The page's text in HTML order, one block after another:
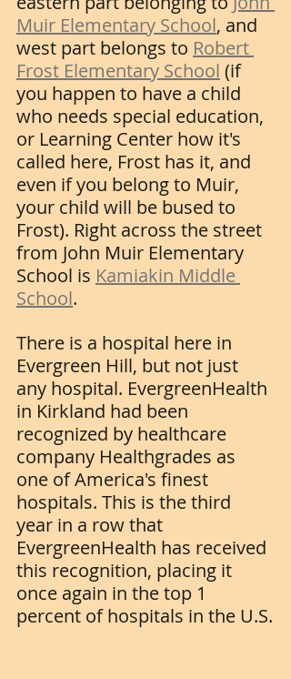
Muir Elementary School, and
west part belongs to Robert
Frost Elementary School (if
you happen to have a child
who needs special education,
or Learning Center how it's
called here, Frost has it, and
even if you belong to Muir,
your child will be bused to
Frost). Right across the street
from John Muir Elementary
School is Kamiakin Middle
School.
There is a hospital here in
Evergreen Hill, but not just
any hospital. EvergreenHealth
in Kirkland had been
recognized by healthcare
company Healthgrades as
one of America's finest
hospitals. This is the third
year in a row that
EvergreenHealth has received
this recognition, placing it
once again in the top 1
percent of hospitals in the U.S.